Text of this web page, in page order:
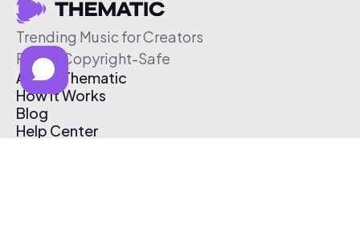
Trending Music for Creators
Free & Copyright-Safe
About Thematic
How It Works
Blog
Help Center